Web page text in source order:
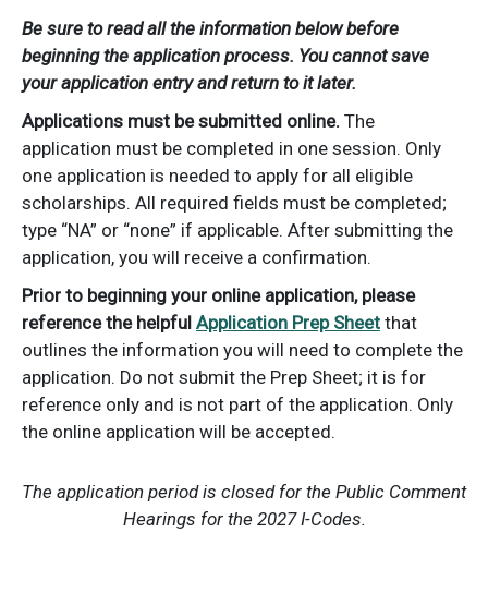
Be sure to read all the information below before
beginning the application process. You cannot save
your application entry and return to it later.
Applications must be submitted online. The
application must be completed in one session. Only
one application is needed to apply for all eligible
scholarships. All required fields must be completed;
type “NA” or “none” if applicable. After submitting the
application, you will receive a confirmation.
Prior to beginning your online application, please
reference the helpful Application Prep Sheet that
outlines the information you will need to complete the
application. Do not submit the Prep Sheet; it is for
reference only and is not part of the application. Only
the online application will be accepted.
The application period is closed for the Public Comment
Hearings for the 2027 I-Codes.